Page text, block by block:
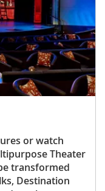
or watch
Theater
transformed
Destination